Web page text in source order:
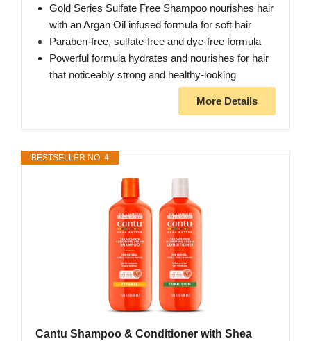
Gold Series Sulfate Free Shampoo nourishes hair
with an Argan Oil infused formula for soft hair
Paraben-free, sulfate-free and dye-free formula
Powerful formula hydrates and nourishes for hair
that noticeably strong and healthy-looking
More Details
BESTSELLER NO. 4
Cantu Shampoo & Conditioner with Shea